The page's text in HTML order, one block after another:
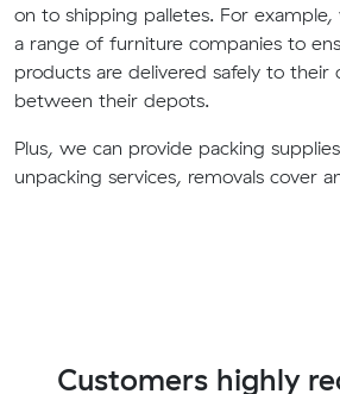
on to shipping palletes. For
a range of furniture companies to
products are delivered safely to their
between their depots.
Plus, we can provide packing
unpacking services, removals cover
Customers highly